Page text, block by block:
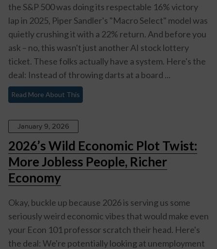
the S&P 500 was doing its respectable 16% victory
lap in 2025, Piper Sandler's "Macro Select" model was
quietly crushing it with a 22% return. And before you
ask – no, this wasn't just another AI stock lottery
ticket. These folks actually have a system. Here's the
deal: Instead of throwing darts at a board ...
Read More About This
January 9, 2026
2026’s Wild Economic Plot Twist:
More Jobless People, Richer
Economy
Okay, buckle up because 2026 is serving us some
seriously weird economic vibes that would make even
your Econ 101 professor scratch their head. Here's
the deal: We're potentially looking at unemployment